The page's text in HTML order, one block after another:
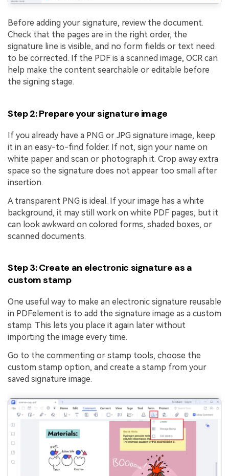
Before adding your signature, review the document.
Check that the pages are in the right order, the
signature line is visible, and no form fields or text need
to be corrected. If the PDF is a scanned image, OCR can
help make the content searchable or editable before
the signing stage.
Step 2: Prepare your signature image
If you already have a PNG or JPG signature image, keep
it in an easy-to-find folder. If not, sign your name on
white paper and scan or photograph it. Crop away extra
space so the signature does not appear too small after
insertion.
A transparent PNG is ideal. If your image has a white
background, it may still work on white PDF pages, but it
can look awkward on colored forms, shaded boxes, or
scanned documents.
Step 3: Create an electronic signature as a
custom stamp
One useful way to make an electronic signature reusable
in PDFelement is to add the signature image as a custom
stamp. This lets you place it again later without
importing the image every time.
Go to the commenting or stamp tools, choose the
custom stamp option, and create a stamp from your
saved signature image.